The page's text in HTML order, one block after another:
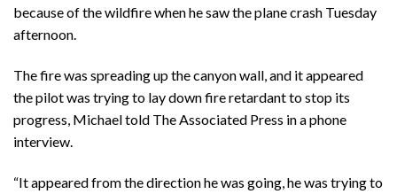
because of the wildfire when he saw the plane crash Tuesday
afternoon.
The fire was spreading up the canyon wall, and it appeared
the pilot was trying to lay down fire retardant to stop its
progress, Michael told The Associated Press in a phone
interview.
“It appeared from the direction he was going, he was trying to